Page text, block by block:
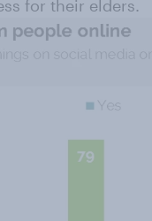
for their elders.